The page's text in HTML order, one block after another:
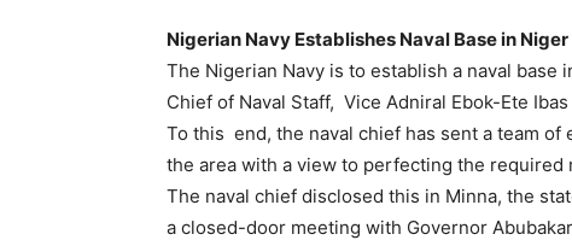
Nigerian Navy Establishes Naval Base in Niger
The Nigerian Navy is to establish a naval
Chief of Naval Staff, Vice Adniral Ebok-Ete
To this end, the naval chief has sent a team
the area with a view to perfecting the
The naval chief disclosed this in Minna, the
a closed-door meeting with Governor